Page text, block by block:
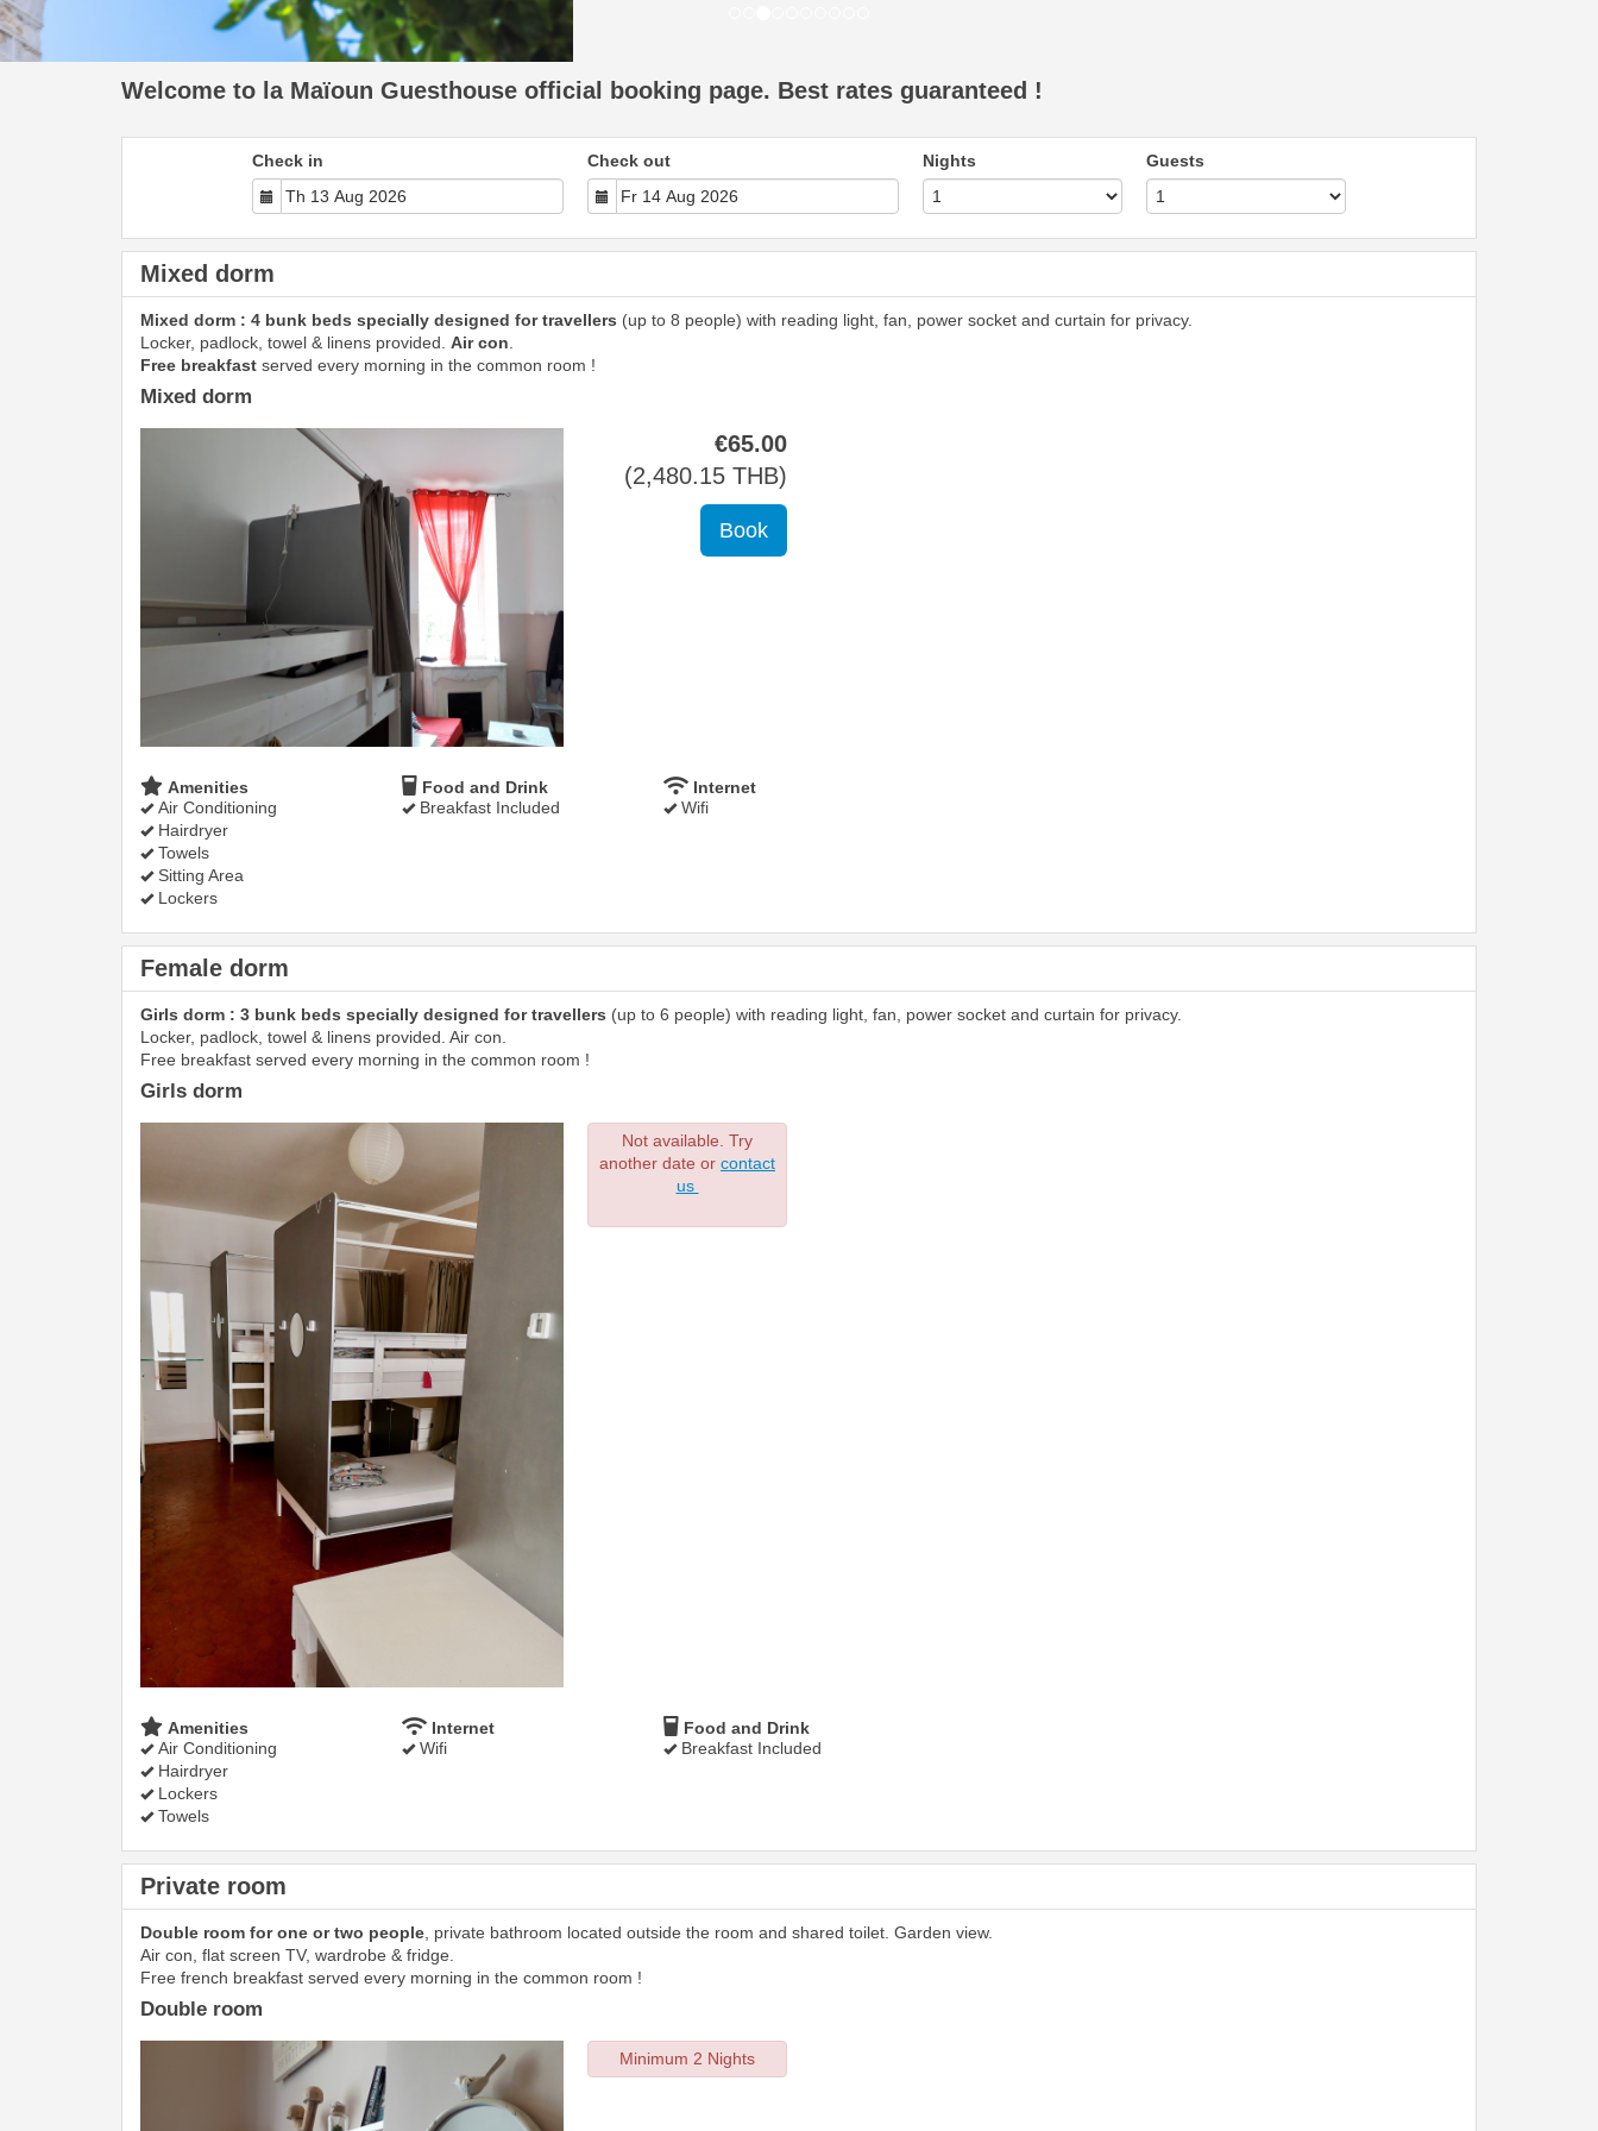
Welcome to la Maïoun Guesthouse official booking page. Best rates guaranteed !
Check in Check out Nights Guests
Mixed dorm
Mixed dorm : 4 bunk beds specially designed for travellers (up to 8 people) with reading light, fan, power socket and curtain for privacy.
Locker, padlock, towel & linens provided. Air con
Free breakfast served every morning in the common room !
Mixed dorm
€65.00
(2,480.15 THB)
Amenities
Air Conditioning
Hairdryer
Towels
Sitting Area
Lockers
Food and Drink
Breakfast Included
Internet
Wifi
Female dorm
Girls dorm : 3 bunk beds specially designed for travellers (up to 6 people) with reading light, fan, power socket and curtain for privacy.
Locker, padlock, towel & linens provided. Air con.
Free breakfast served every morning in the common room !
Girls dorm
Not available. Try
another date or contact
us
Amenities
Air Conditioning
Hairdryer
Lockers
Towels
Internet
Wifi
Food and Drink
Breakfast Included
Private room
Double room for one or two people , private bathroom located outside the room and shared toilet. Garden view.
Air con, flat screen TV, wardrobe & fridge.
Free french breakfast served every morning in the common room !
Double room
Minimum 2 Nights